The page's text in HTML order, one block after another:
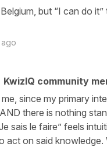
but “I can do
KwizIQ community
since my primary
there is nothing
sais le faire” feels
act on said